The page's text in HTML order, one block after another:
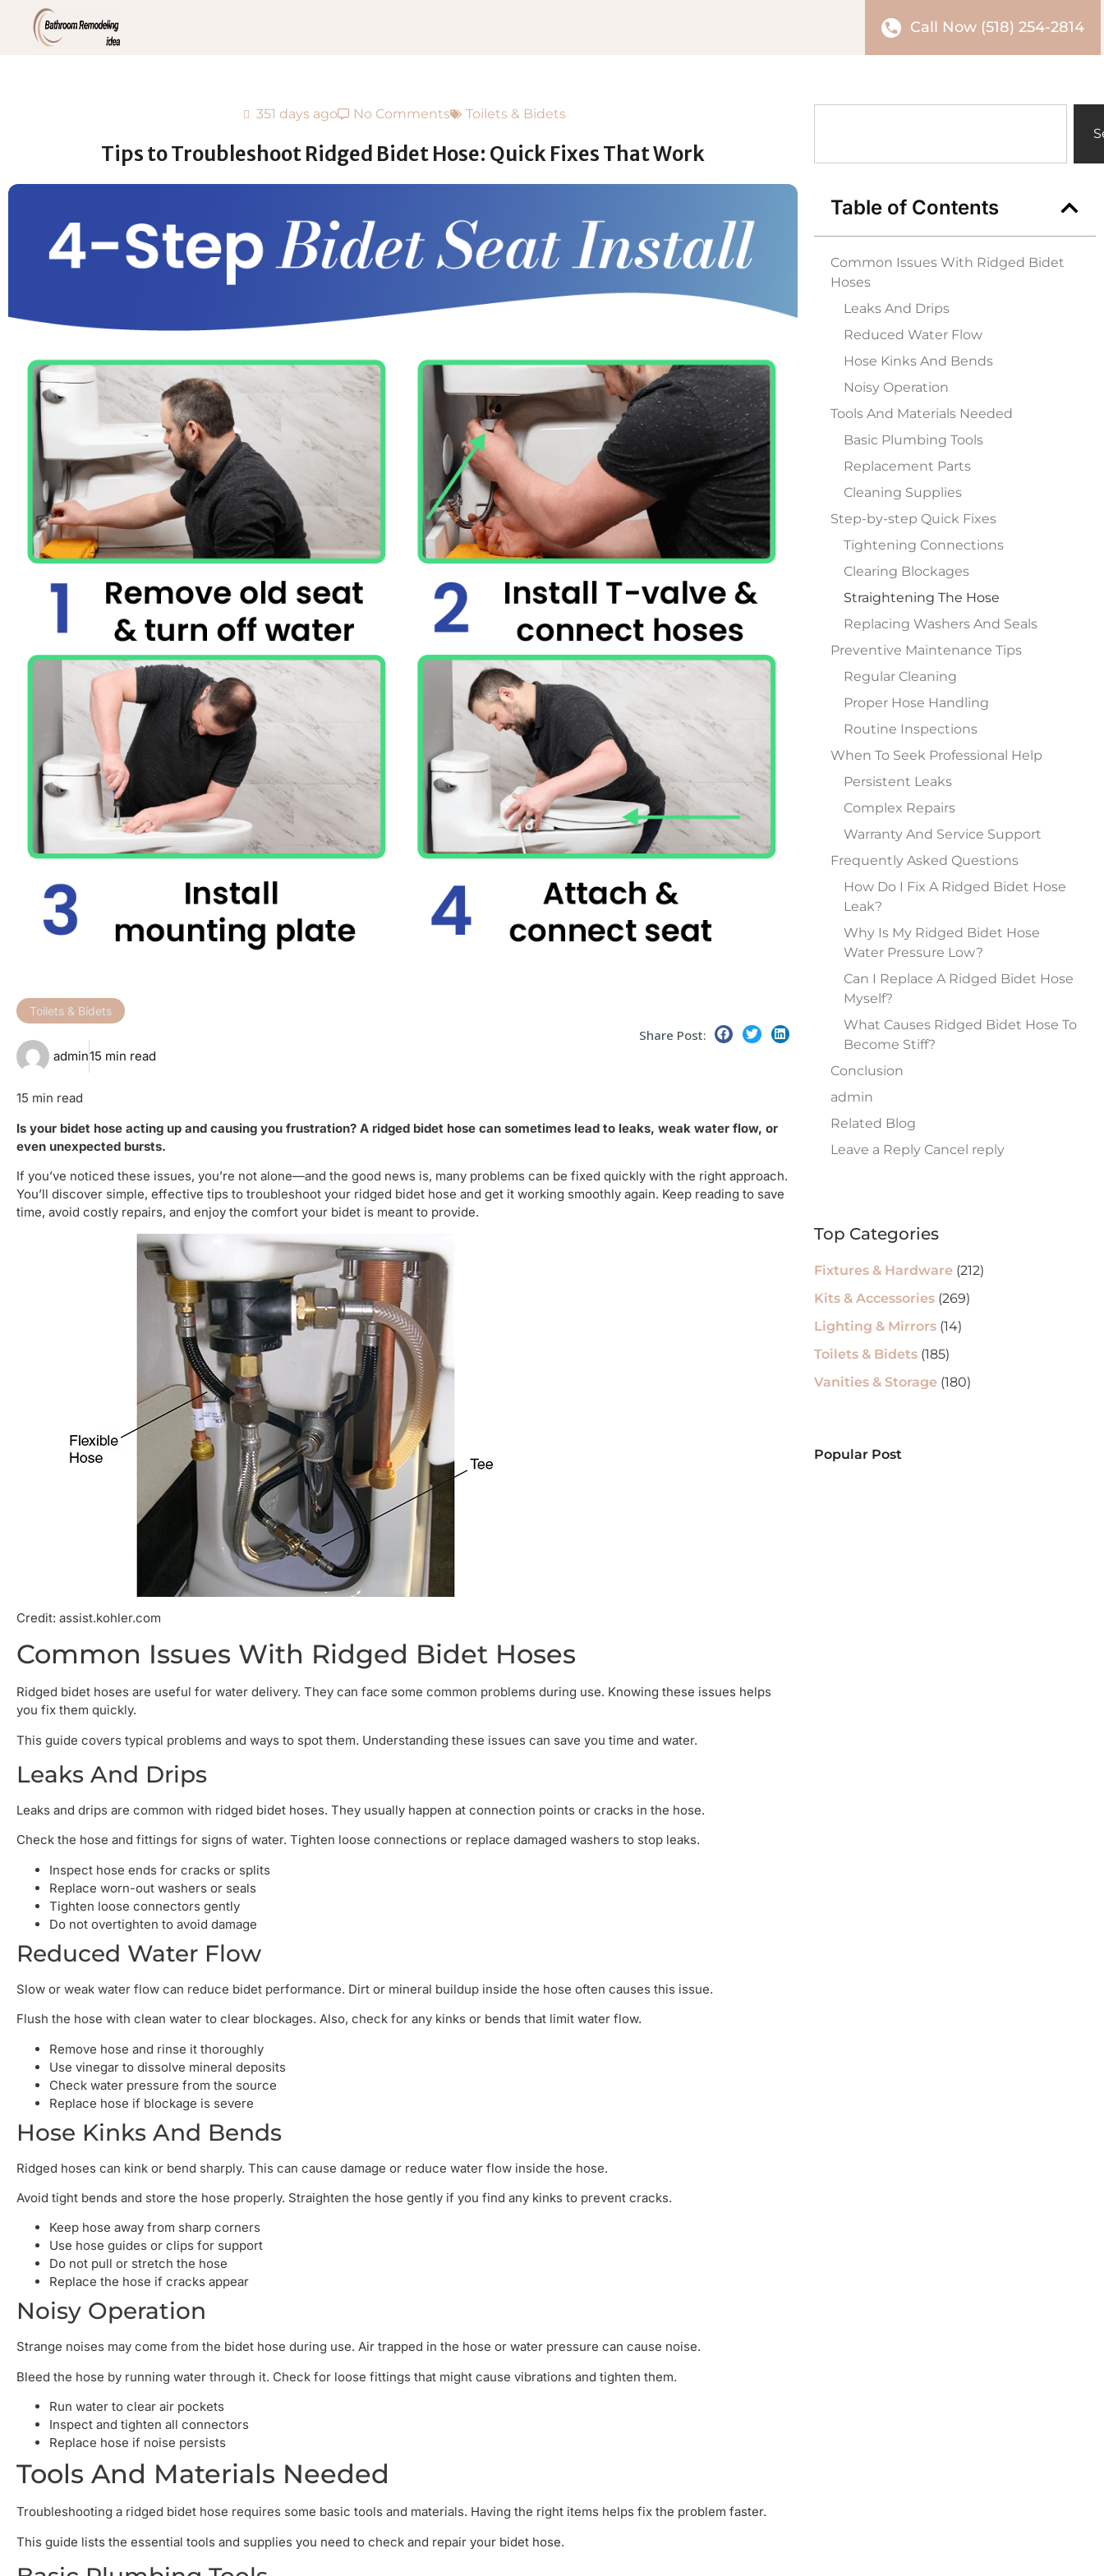
Call Now (518) 254-2814
351 days ago No Comments Toilets & Bidets
Tips to Troubleshoot Ridged Bidet Hose: Quick Fixes That Work
Toilets & Bidets
admin15 min read
Share Post:
15 min read
Is your bidet hose acting up and causing you frustration? A ridged bidet hose can sometimes lead to leaks, weak water flow, or
even unexpected bursts.
If you’ve noticed these issues, you’re not alone—and the good news is, many problems can be fixed quickly with the right approach.
You’ll discover simple, effective tips to troubleshoot your ridged bidet hose and get it working smoothly again. Keep reading to save
time, avoid costly repairs, and enjoy the comfort your bidet is meant to provide.
Credit: assist.kohler.com
Common Issues With Ridged Bidet Hoses
Ridged bidet hoses are useful for water delivery. They can face some common problems during use. Knowing these issues helps
you fix them quickly.
This guide covers typical problems and ways to spot them. Understanding these issues can save you time and water.
Leaks And Drips
Leaks and drips are common with ridged bidet hoses. They usually happen at connection points or cracks in the hose.
Check the hose and fittings for signs of water. Tighten loose connections or replace damaged washers to stop leaks.
Inspect hose ends for cracks or splits
Replace worn-out washers or seals
Tighten loose connectors gently
Do not overtighten to avoid damage
Reduced Water Flow
Slow or weak water flow can reduce bidet performance. Dirt or mineral buildup inside the hose often causes this issue.
Flush the hose with clean water to clear blockages. Also, check for any kinks or bends that limit water flow.
Remove hose and rinse it thoroughly
Use vinegar to dissolve mineral deposits
Check water pressure from the source
Replace hose if blockage is severe
Hose Kinks And Bends
Ridged hoses can kink or bend sharply. This can cause damage or reduce water flow inside the hose.
Avoid tight bends and store the hose properly. Straighten the hose gently if you find any kinks to prevent cracks.
Keep hose away from sharp corners
Use hose guides or clips for support
Do not pull or stretch the hose
Replace the hose if cracks appear
Noisy Operation
Strange noises may come from the bidet hose during use. Air trapped in the hose or water pressure can cause noise.
Bleed the hose by running water through it. Check for loose fittings that might cause vibrations and tighten them.
Run water to clear air pockets
Inspect and tighten all connectors
Replace hose if noise persists
Tools And Materials Needed
Troubleshooting a ridged bidet hose requires some basic tools and materials. Having the right items helps fix the problem faster.
This guide lists the essential tools and supplies you need to check and repair your bidet hose.
Table of Contents
Common Issues With Ridged Bidet
Hoses
Leaks And Drips
Reduced Water Flow
Hose Kinks And Bends
Noisy Operation
Tools And Materials Needed
Basic Plumbing Tools
Replacement Parts
Cleaning Supplies
Step-by-step Quick Fixes
Tightening Connections
Clearing Blockages
Straightening The Hose
Replacing Washers And Seals
Preventive Maintenance Tips
Regular Cleaning
Proper Hose Handling
Routine Inspections
When To Seek Professional Help
Persistent Leaks
Complex Repairs
Warranty And Service Support
Frequently Asked Questions
How Do I Fix A Ridged Bidet Hose
Leak?
Why Is My Ridged Bidet Hose
Water Pressure Low?
Can I Replace A Ridged Bidet Hose
Myself?
What Causes Ridged Bidet Hose To
Become Stiff?
Conclusion
admin
Related Blog
Leave a Reply Cancel reply
Top Categories
Fixtures & Hardware (212)
Kits & Accessories (269)
Lighting & Mirrors (14)
Toilets & Bidets (185)
Vanities & Storage (180)
Popular Post